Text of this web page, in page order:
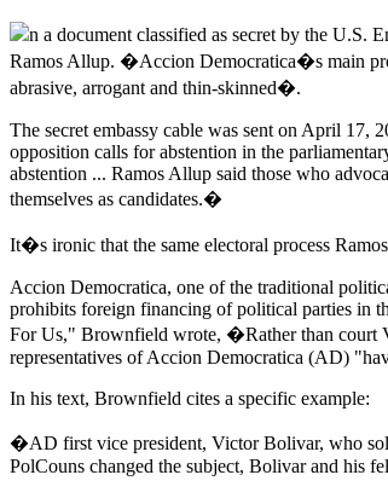
n a document classified as secret by the U.S.
Ramos Allup. �Accion Democratica�s main
abrasive, arrogant and thin-skinned�.
The secret embassy cable was sent on April 17,
opposition calls for abstention in the
abstention ... Ramos Allup said those who
themselves as candidates.�
It�s ironic that the same electoral process
Accion Democratica, one of the traditional
prohibits foreign financing of political parties in
For Us," Brownfield wrote, �Rather than court
representatives of Accion Democratica (AD)
In his text, Brownfield cites a specific example:
�AD first vice president, Victor Bolivar, who
PolCouns changed the subject, Bolivar and his